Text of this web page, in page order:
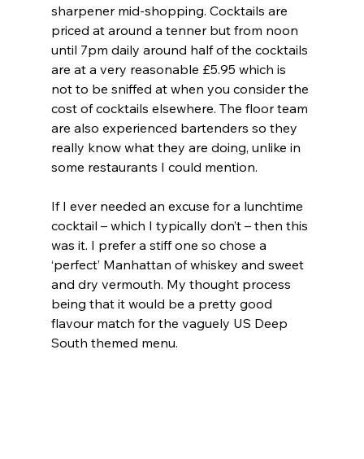
sharpener mid-shopping. Cocktails are
priced at around a tenner but from noon
until 7pm daily around half of the cocktails
are at a very reasonable £5.95 which is
not to be sniffed at when you consider the
cost of cocktails elsewhere. The floor team
are also experienced bartenders so they
really know what they are doing, unlike in
some restaurants I could mention.
If I ever needed an excuse for a lunchtime
cocktail – which I typically don’t – then this
was it. I prefer a stiff one so chose a
‘perfect’ Manhattan of whiskey and sweet
and dry vermouth. My thought process
being that it would be a pretty good
flavour match for the vaguely US Deep
South themed menu.